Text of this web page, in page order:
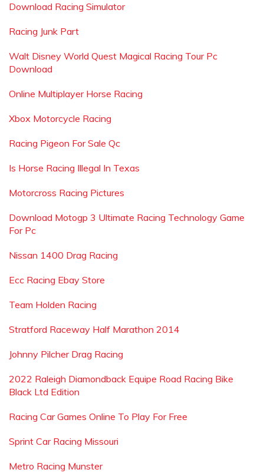
Download Racing Simulator
Racing Junk Part
Walt Disney World Quest Magical Racing Tour Pc
Download
Online Multiplayer Horse Racing
Xbox Motorcycle Racing
Racing Pigeon For Sale Qc
Is Horse Racing Illegal In Texas
Motorcross Racing Pictures
Download Motogp 3 Ultimate Racing Technology Game
For Pc
Nissan 1400 Drag Racing
Ecc Racing Ebay Store
Team Holden Racing
Stratford Raceway Half Marathon 2014
Johnny Pilcher Drag Racing
2022 Raleigh Diamondback Equipe Road Racing Bike
Black Ltd Edition
Racing Car Games Online To Play For Free
Sprint Car Racing Missouri
Metro Racing Munster